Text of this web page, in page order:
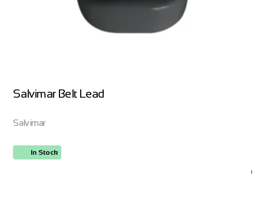
Salvimar Belt Lead
Salvimar
In Stock